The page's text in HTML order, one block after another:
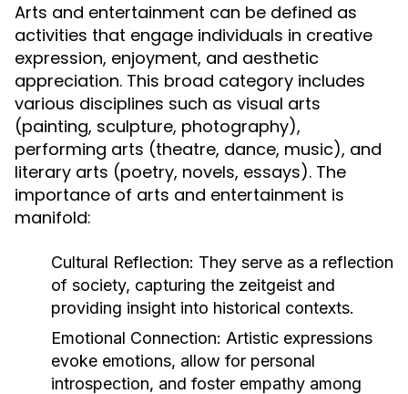
Arts and entertainment can be defined as
activities that engage individuals in creative
expression, enjoyment, and aesthetic
appreciation. This broad category includes
various disciplines such as visual arts
(painting, sculpture, photography),
performing arts (theatre, dance, music), and
literary arts (poetry, novels, essays). The
importance of arts and entertainment is
manifold:
Cultural Reflection: They serve as a reflection
of society, capturing the zeitgeist and
providing insight into historical contexts.
Emotional Connection: Artistic expressions
evoke emotions, allow for personal
introspection, and foster empathy among